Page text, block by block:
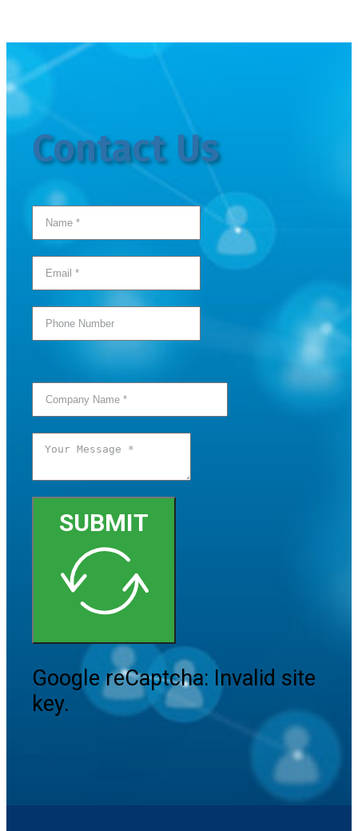
Contact Us
SUBMIT
Google reCaptcha: Invalid site
key.